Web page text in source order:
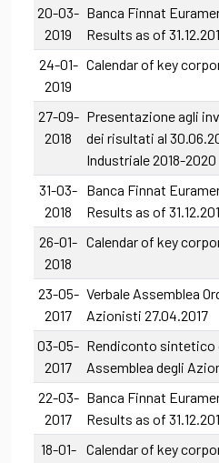
20-03-
2019
Banca Finnat
Results as of
24-01-
2019
Calendar of key
27-09-
2018
Presentazione agli
dei risultati al
Industriale 2018-2020
31-03-
2018
Banca Finnat
Results as of
26-01-
2018
Calendar of key
23-05-
2017
Verbale Assemblea
Azionisti 27.04.2017
03-05-
2017
Rendiconto sintetico
Assemblea degli
22-03-
2017
Banca Finnat
Results as of
18-01-
Calendar of key